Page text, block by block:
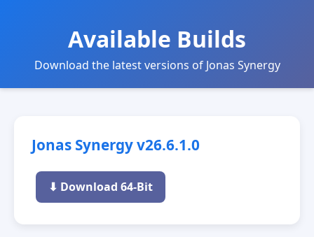
Available Builds
Download the latest versions of Jonas Synergy
Jonas Synergy v26.6.1.0
⬇ Download 64-Bit